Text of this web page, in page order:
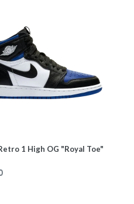
1 High OG "Royal Toe"